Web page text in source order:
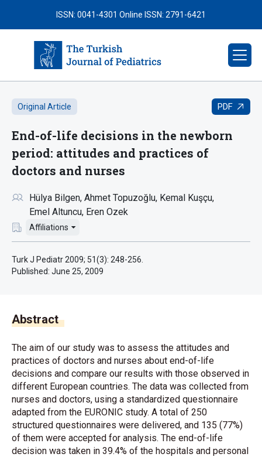
ISSN: 0041-4301 Online ISSN: 2791-6421
Original Article PDF
End-of-life decisions in the newborn
period: attitudes and practices of
doctors and nurses
Hülya Bilgen Ahmet Topuzoğlu Kemal Kuşçu
Emel Altuncu Eren Ozek
Affiliations
Turk J Pediatr 2009; 51(3): 248-256.
Published: June 25, 2009
Abstract
The aim of our study was to assess the attitudes and
practices of doctors and nurses about end-of-life
decisions and compare our results with those observed in
different European countries. The data was collected from
nurses and doctors, using a standardized questionnaire
adapted from the EURONIC study. A total of 250
structured questionnaires were delivered, and 135 (77%)
of them were accepted for analysis. The end-of-life
decision was taken in 39.4% of the hospitals and personal